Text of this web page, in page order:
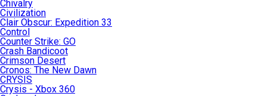
Chivalry
Civilization
Clair Obscur: Expedition 33
Control
Counter Strike: GO
Crash Bandicoot
Crimson Desert
Cronos: The New Dawn
CRYSIS
Crysis - Xbox 360